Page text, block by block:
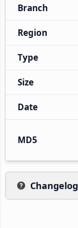
Branch
Region
Type
Size
Date
MD5
Changelog